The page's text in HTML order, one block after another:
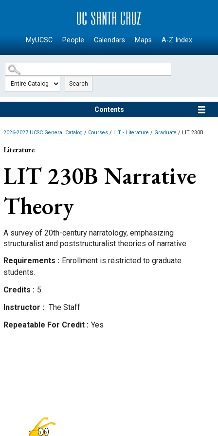
SKIP TO MAIN CONTENT
MyUCSC People Calendars Maps A-Z Index
Search
Contents
2026-2027 UCSC General Catalog / Courses / LIT - Literature / Graduate / LIT 230B
Literature
LIT 230B Narrative
Theory
A survey of 20th-century narratology, emphasizing
structuralist and poststructuralist theories of narrative.
Requirements
Enrollment is restricted to graduate
students.
Credits
5
Instructor
The Staff
Repeatable For Credit
Yes